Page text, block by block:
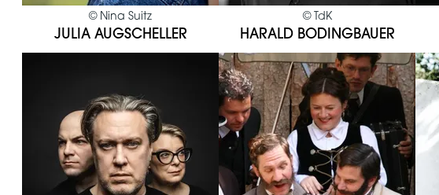
© Nina Suitz
JULIA AUGSCHELLER
© TdK
HARALD BODINGBAUER